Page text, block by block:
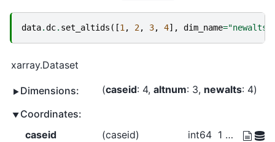
data.dc. set_altids ([1, 2, 3, 4], dim_name="newalts"
xarray.Dataset
Dimensions: caseid: 4 altnum: 3 newalts: 4
Coordinates:
caseid
(caseid) int64
1 2 3 4